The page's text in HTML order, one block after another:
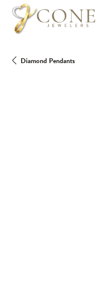
Diamond Pendants